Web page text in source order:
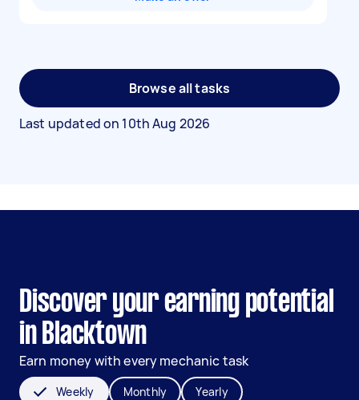
Browse all tasks
Last updated on 10th Aug 2026
Discover your earning potential
in Blacktown
Earn money with every mechanic task
Weekly Monthly Yearly